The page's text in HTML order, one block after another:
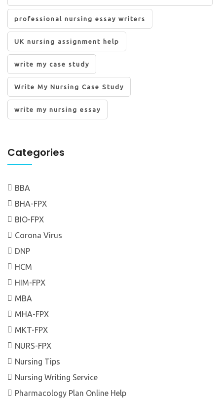
professional nursing essay writers
UK nursing assignment help
write my case study
Write My Nursing Case Study
write my nursing essay
Categories
BBA
BHA-FPX
BIO-FPX
Corona Virus
DNP
HCM
HIM-FPX
MBA
MHA-FPX
MKT-FPX
NURS-FPX
Nursing Tips
Nursing Writing Service
Pharmacology Plan Online Help